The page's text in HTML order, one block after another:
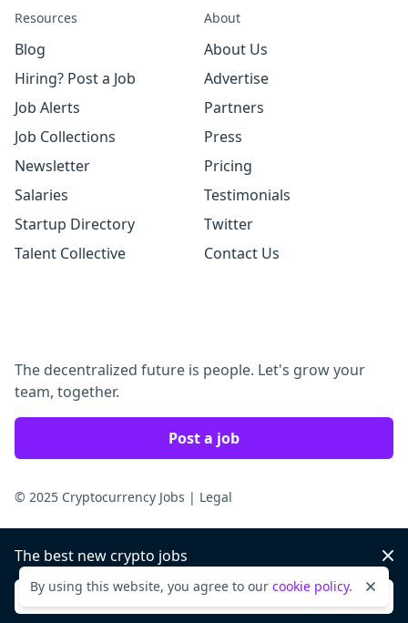
Resources
Blog
Hiring? Post a Job
Job Alerts
Job Collections
Newsletter
Salaries
Startup Directory
Talent Collective
About
About Us
Advertise
Partners
Press
Pricing
Testimonials
Twitter
Contact Us
The decentralized future is people. Let's grow your
team, together.
Post a job
© 2025 Cryptocurrency Jobs | Legal
The best new crypto jobs
Sign up
By using this website, you agree to our cookie policy.